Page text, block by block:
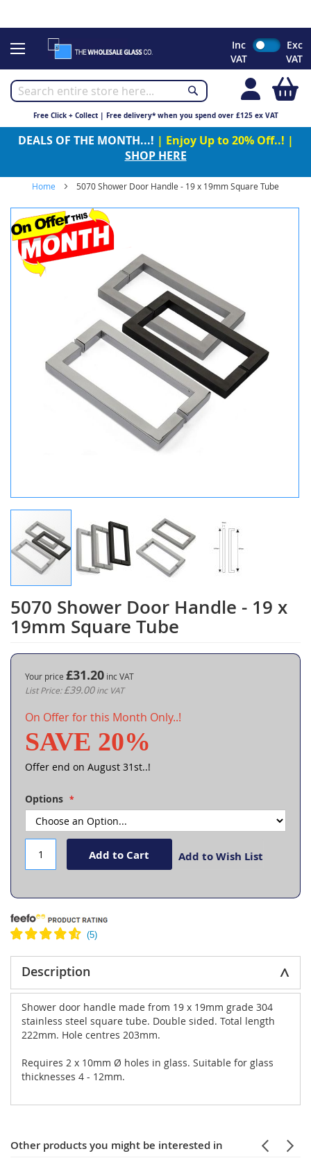
to
Inc
VAT
Exc
VAT
Free Click + Collect | Free delivery* when you spend over £125 ex VAT
DEALS OF THE MONTH...! | Enjoy Up to 20% Off..! |
SHOP HERE
Home 5070 Shower Door Handle - 19 x 19mm Square Tube
5070 Shower Door Handle - 19 x
19mm Square Tube
to
the
end
Skip
to
the
of
images
Your price £31.20
£39.00
On Offer for this Month Only..!
SAVE 20%
Offer end on August 31st..!
Options
Add to Cart Add to Wish List
Description
Shower door handle made from 19 x 19mm grade 304
stainless steel square tube. Double sided. Total length
222mm. Hole centres 203mm.
Requires 2 x 10mm Ø holes in glass. Suitable for glass
thicknesses 4 - 12mm.
Other products you might be interested in